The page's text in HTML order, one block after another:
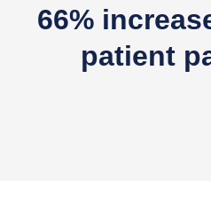
66%
patient